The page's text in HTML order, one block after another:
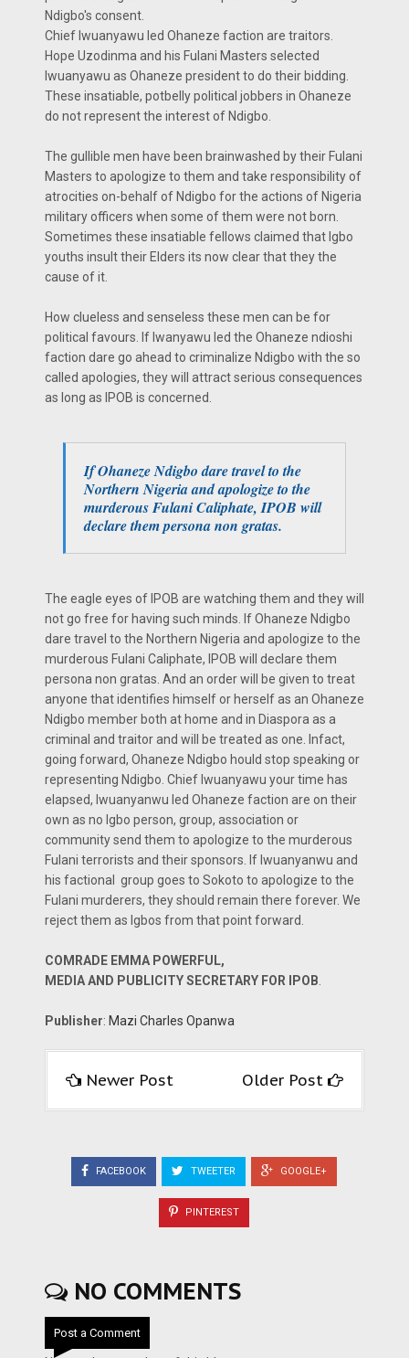
Ndigbo's consent.
Chief Iwuanyawu led Ohaneze faction are traitors.
Hope Uzodinma and his Fulani Masters selected
Iwuanyawu as Ohaneze president to do their bidding.
These insatiable, potbelly political jobbers in Ohaneze
do not represent the interest of Ndigbo.
The gullible men have been brainwashed by their Fulani
Masters to apologize to them and take responsibility of
atrocities on-behalf of Ndigbo for the actions of Nigeria
military officers when some of them were not born.
Sometimes these insatiable fellows claimed that Igbo
youths insult their Elders its now clear that they the
cause of it.
How clueless and senseless these men can be for
political favours. If Iwanyawu led the Ohaneze ndioshi
faction dare go ahead to criminalize Ndigbo with the so
called apologies, they will attract serious consequences
as long as IPOB is concerned.
If Ohaneze Ndigbo dare travel to the
Northern Nigeria and apologize to the
murderous Fulani Caliphate, IPOB will
declare them persona non gratas.
The eagle eyes of IPOB are watching them and they will
not go free for having such minds. If Ohaneze Ndigbo
dare travel to the Northern Nigeria and apologize to the
murderous Fulani Caliphate, IPOB will declare them
persona non gratas. And an order will be given to treat
anyone that identifies himself or herself as an Ohaneze
Ndigbo member both at home and in Diaspora as a
criminal and traitor and will be treated as one. Infact,
going forward, Ohaneze Ndigbo hould stop speaking or
representing Ndigbo. Chief Iwuanyawu your time has
elapsed, Iwuanyanwu led Ohaneze faction are on their
own as no Igbo person, group, association or
community send them to apologize to the murderous
Fulani terrorists and their sponsors. If Iwuanyanwu and
his factional group goes to Sokoto to apologize to the
Fulani murderers, they should remain there forever. We
reject them as Igbos from that point forward.
COMRADE EMMA POWERFUL,
MEDIA AND PUBLICITY SECRETARY FOR IPOB
Publisher: Mazi Charles Opanwa
Newer Post Older Post
FACEBOOK TWEETER GOOGLE+
PINTEREST
NO COMMENTS
Post a Comment